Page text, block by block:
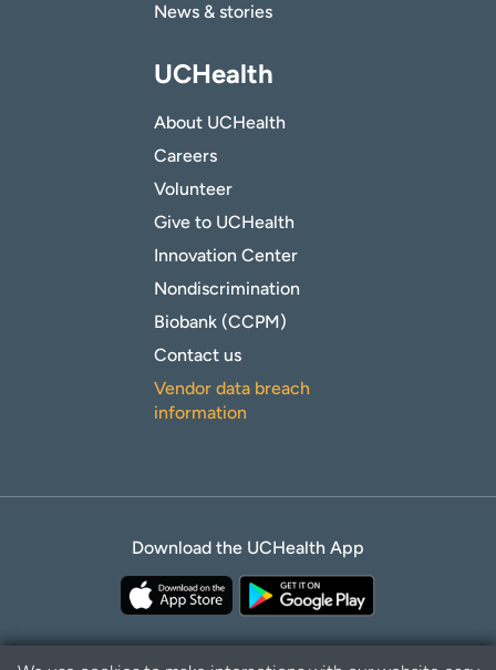
News & stories
UCHealth
About UCHealth
Careers
Volunteer
Give to UCHealth
Innovation Center
Nondiscrimination
Biobank (CCPM)
Contact us
Vendor data breach
information
Download the UCHealth App